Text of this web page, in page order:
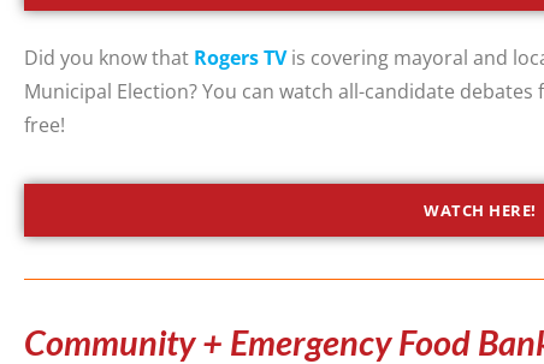
Did you know that Rogers TVis covering mayoral and
Municipal Election? You can watch all-candidate
free!
WATCH HERE!
Community + Emergency Food